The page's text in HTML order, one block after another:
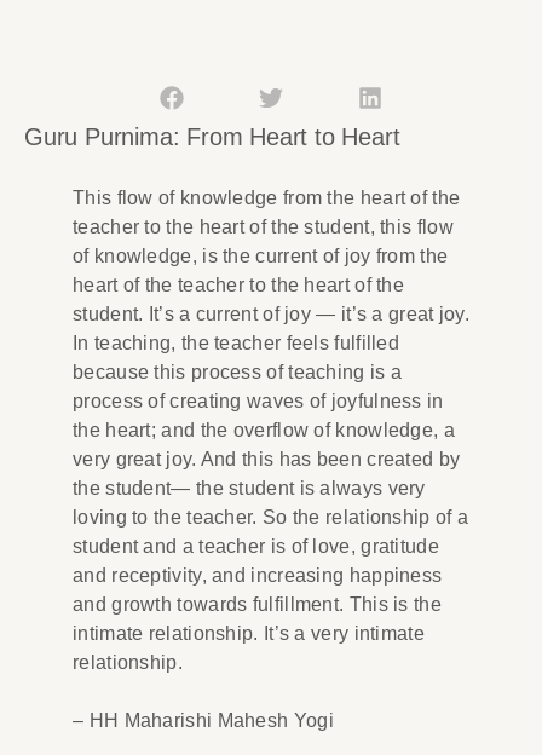
Guru Purnima: From Heart to Heart
This flow of knowledge from the heart of the
teacher to the heart of the student, this flow
of knowledge, is the current of joy from the
heart of the teacher to the heart of the
student. It’s a current of joy — it’s a great joy.
In teaching, the teacher feels fulfilled
because this process of teaching is a
process of creating waves of joyfulness in
the heart; and the overflow of knowledge, a
very great joy. And this has been created by
the student— the student is always very
loving to the teacher. So the relationship of a
student and a teacher is of love, gratitude
and receptivity, and increasing happiness
and growth towards fulfillment. This is the
intimate relationship. It’s a very intimate
relationship.
– HH Maharishi Mahesh Yogi